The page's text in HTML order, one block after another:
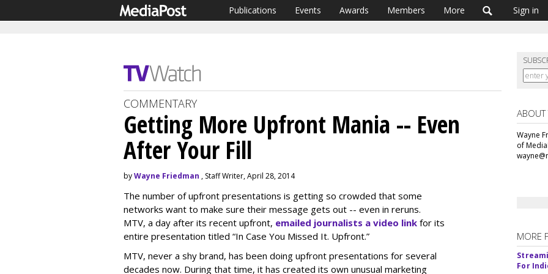
Publications Events Awards Members More Sign in
COMMENTARY
Getting More Upfront Mania -- Even
After Your Fill
byWayne Friedman , Staff Writer, April 28, 2014
The number of upfront presentations is getting so crowded that some
networks want to make sure their message gets out -- even in reruns.
MTV, a day after its recent upfront, emailed journalists a video link for its
entire presentation titled “In Case You Missed It. Upfront.”
MTV, never a shy brand, has been doing upfront presentations for several
decades now. During that time, it has created its own unusual marketing
ABOUT
Wayne
of
MORE
For